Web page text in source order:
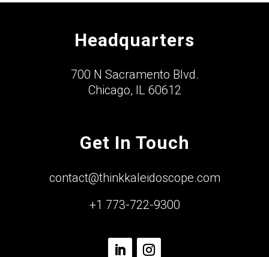
Headquarters
700 N Sacramento Blvd.
Chicago, IL 60612
Get In Touch
contact@thinkkaleidoscope.com
+1 773-722-9300